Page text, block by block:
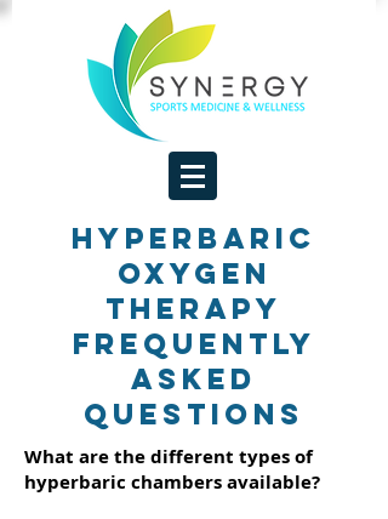
Hyperbaric
Oxygen
Therapy
Frequently
Asked
Questions
What are the different types of
hyperbaric chambers available?